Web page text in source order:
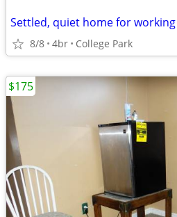
Settled, quiet home for
8/8 4br College Park
$175